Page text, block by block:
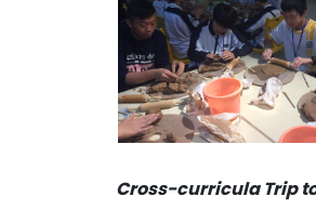
Cross-curricula Trip